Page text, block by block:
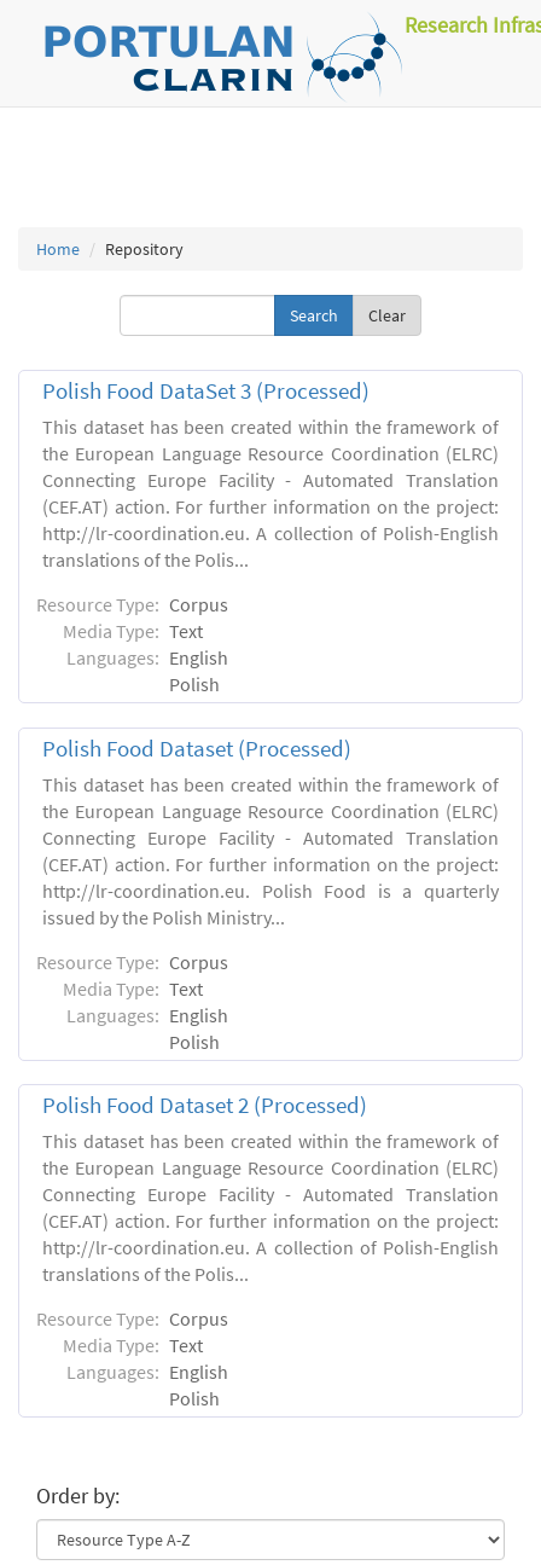
Research
Home Repository
Clear
Polish Food DataSet 3 (Processed)
This dataset has been created within the framework of
the European Language Resource Coordination (ELRC)
Connecting Europe Facility - Automated Translation
(CEF.AT) action. For further information on the project:
http://lr-coordination.eu. A collection of Polish-English
translations of the Polis...
Resource Type: Corpus
Media Type: Text
Languages: English
Polish
Polish Food Dataset (Processed)
This dataset has been created within the framework of
the European Language Resource Coordination (ELRC)
Connecting Europe Facility - Automated Translation
(CEF.AT) action. For further information on the project:
http://lr-coordination.eu. Polish Food is a quarterly
issued by the Polish Ministry...
Resource Type: Corpus
Media Type: Text
Languages: English
Polish
Polish Food Dataset 2 (Processed)
This dataset has been created within the framework of
the European Language Resource Coordination (ELRC)
Connecting Europe Facility - Automated Translation
(CEF.AT) action. For further information on the project:
http://lr-coordination.eu. A collection of Polish-English
translations of the Polis...
Resource Type: Corpus
Media Type: Text
Languages: English
Polish
Order by: